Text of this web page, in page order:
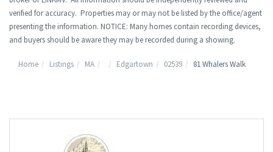
verified for accuracy. Properties may or may not be listed by the office/agent
presenting the information. NOTICE: Many homes contain recording devices,
and buyers should be aware they may be recorded during a showing.
Home Listings MA Edgartown 02539 81 Whalers Walk